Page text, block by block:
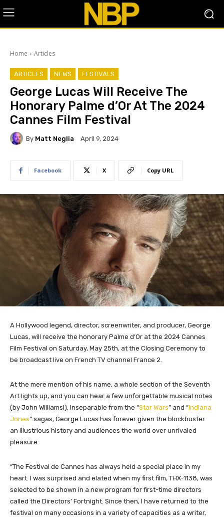
Home Articles
ARTICLES NEWS FESTIVALS
George Lucas Will Receive The
Honorary Palme d’Or At The 2024
Cannes Film Festival
By Matt Neglia April 9, 2024
Facebook X Copy URL
A Hollywood legend, director, screenwriter, and producer, George
Lucas, will receive the honorary Palme d’Or at the 2024 Cannes
Film Festival on Saturday, May 25th, at the Closing Ceremony to
be broadcast live on French TV channel France 2.
At the mere mention of his name, a whole section of the Seventh
Art lights up, and you can hear a few unforgettable musical notes
(by John Williams!). Inseparable from the “Star Wars” and “Indiana
Jones” sagas, George Lucas has forever given the blockbuster
an illustrious history and audiences the world over unrivaled
pleasure.
“The Festival de Cannes has always held a special place in my
heart. I was surprised and elated when my first film, THX-1138, was
selected to be shown in a new program for first-time directors
called the Directors’ Fortnight. Since then, I have returned to the
festival on many occasions in a variety of capacities as a writer,